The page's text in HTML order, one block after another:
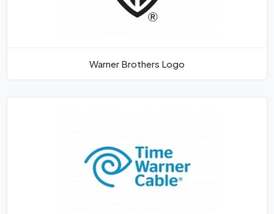
Warner Brothers Logo